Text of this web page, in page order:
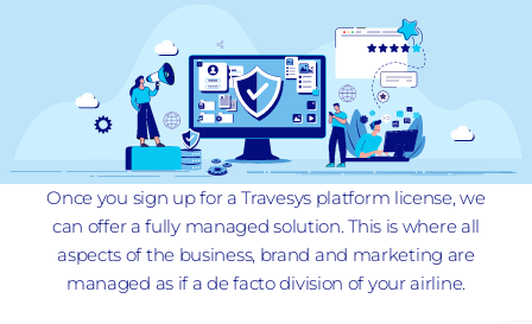
Once you sign up for a Travesys platform license, we
can offer a fully managed solution. This is where all
aspects of the business, brand and marketing are
managed as if a de facto division of your airline.